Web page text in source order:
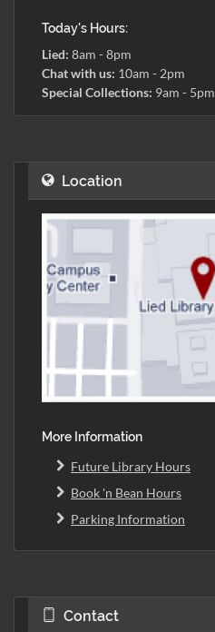
Today's Hours:
Lied: 8am - 8pm
Chat with us: 10am - 2pm
Special Collections: 9am - 5pm
Location
More Information
Future Library Hours
Book 'n Bean Hours
Parking Information
Contact